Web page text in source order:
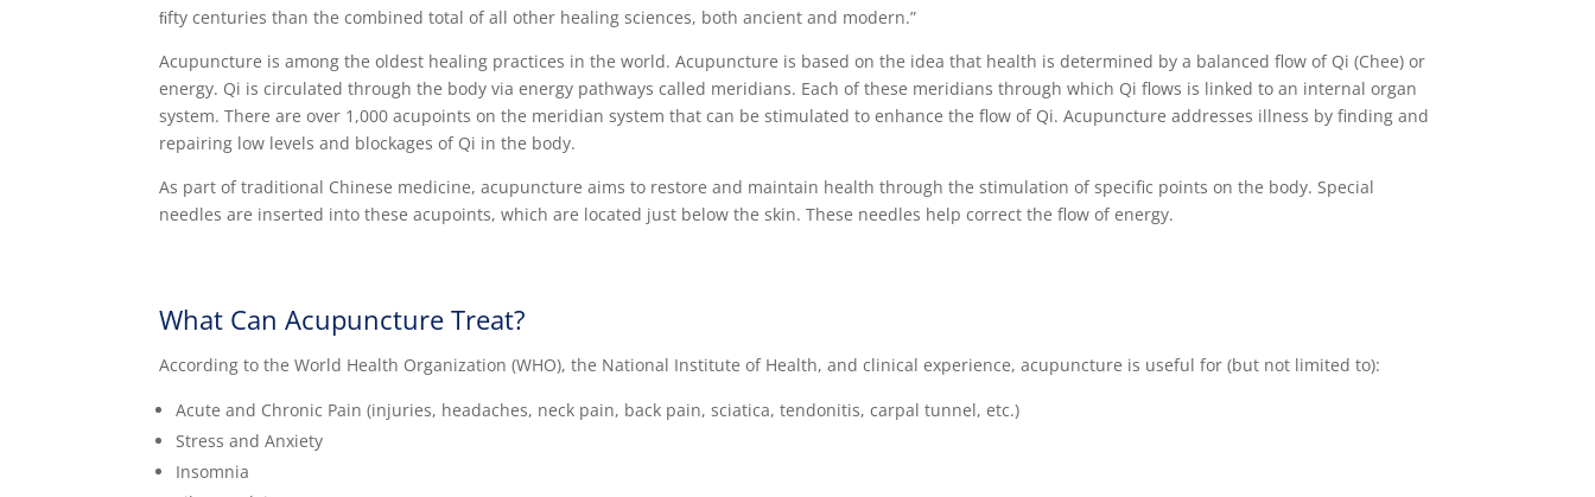
ﬁfty centuries than the combined total of all other healing sciences, both ancient and modern.”
Acupuncture is among the oldest healing practices in the world. Acupuncture is based on the idea that health is determined by a balanced flow of Qi (Chee) or
energy. Qi is circulated through the body via energy pathways called meridians. Each of these meridians through which Qi flows is linked to an internal organ
system. There are over 1,000 acupoints on the meridian system that can be stimulated to enhance the flow of Qi. Acupuncture addresses illness by finding and
repairing low levels and blockages of Qi in the body.
As part of traditional Chinese medicine, acupuncture aims to restore and maintain health through the stimulation of specific points on the body. Special
needles are inserted into these acupoints, which are located just below the skin. These needles help correct the flow of energy.
What Can Acupuncture Treat?
According to the World Health Organization (WHO), the National Institute of Health, and clinical experience, acupuncture is useful for (but not limited to):
Acute and Chronic Pain (injuries, headaches, neck pain, back pain, sciatica, tendonitis, carpal tunnel, etc.)
Stress and Anxiety
Insomnia